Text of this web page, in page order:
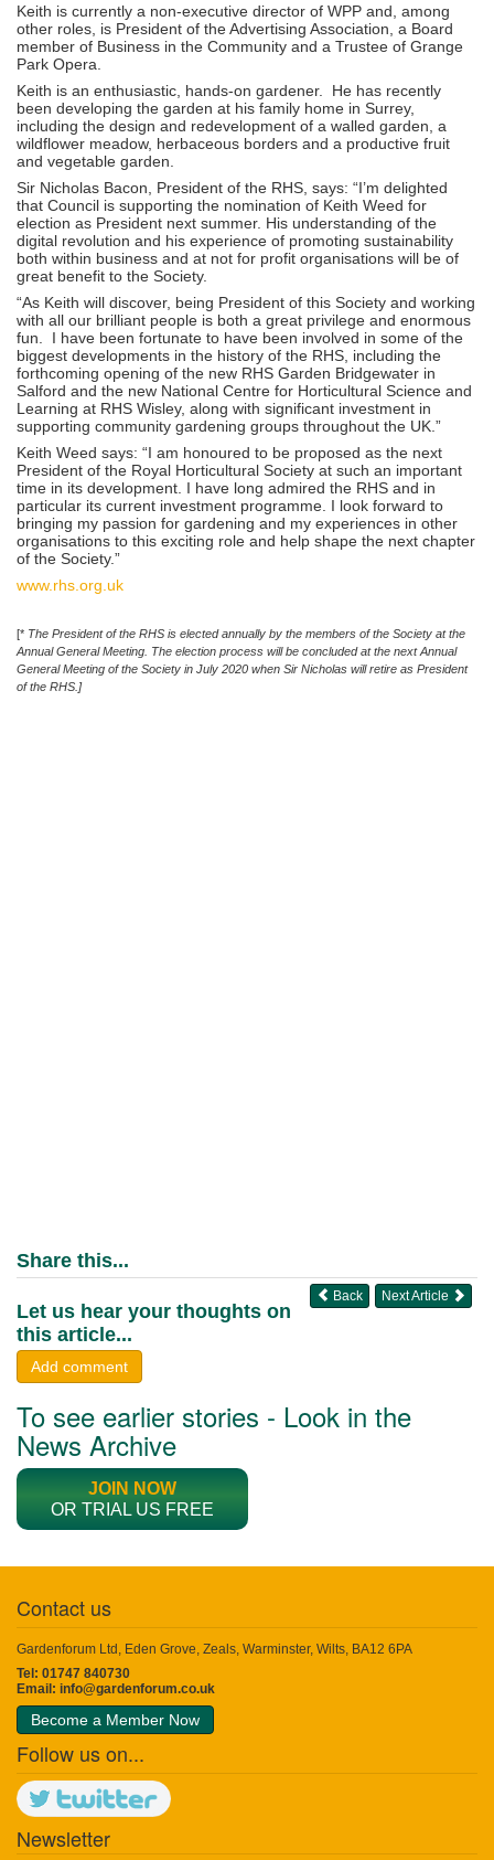
Keith is currently a non-executive director of WPP and, among
other roles, is President of the Advertising Association, a Board
member of Business in the Community and a Trustee of Grange
Park Opera.
Keith is an enthusiastic, hands-on gardener. He has recently
been developing the garden at his family home in Surrey,
including the design and redevelopment of a walled garden, a
wildflower meadow, herbaceous borders and a productive fruit
and vegetable garden.
Sir Nicholas Bacon, President of the RHS, says: “I’m delighted
that Council is supporting the nomination of Keith Weed for
election as President next summer. His understanding of the
digital revolution and his experience of promoting sustainability
both within business and at not for profit organisations will be of
great benefit to the Society.
“As Keith will discover, being President of this Society and working
with all our brilliant people is both a great privilege and enormous
fun. I have been fortunate to have been involved in some of the
biggest developments in the history of the RHS, including the
forthcoming opening of the new RHS Garden Bridgewater in
Salford and the new National Centre for Horticultural Science and
Learning at RHS Wisley, along with significant investment in
supporting community gardening groups throughout the UK.”
Keith Weed says: “I am honoured to be proposed as the next
President of the Royal Horticultural Society at such an important
time in its development. I have long admired the RHS and in
particular its current investment programme. I look forward to
bringing my passion for gardening and my experiences in other
organisations to this exciting role and help shape the next chapter
of the Society.”
www.rhs.org.uk
[* The President of the RHS is elected annually by the members of the Society at the
Annual General Meeting. The election process will be concluded at the next Annual
General Meeting of the Society in July 2020 when Sir Nicholas will retire as President
of the RHS.]
Share this...
Next Article
Back
Let us hear your thoughts on
this article...
Add comment
To see earlier stories - Look in the
News Archive
JOIN NOW
OR TRIAL US FREE
Contact us
Gardenforum Ltd, Eden Grove, Zeals, Warminster, Wilts, BA12 6PA
Tel: 01747 840730
Email: info@gardenforum.co.uk
Become a Member Now
Follow us on...
Newsletter